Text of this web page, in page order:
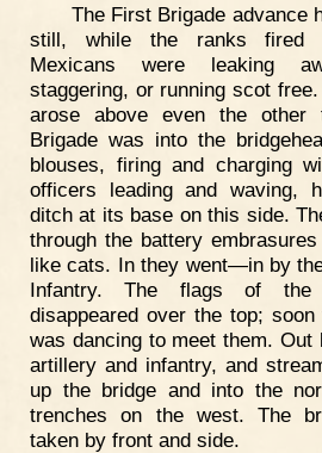
The First Brigade advance
still, while the ranks fired
Mexicans were leaking
staggering, or running scot
arose above even the other
Brigade was into the
blouses, firing and charging
officers leading and waving,
ditch at its base on this side.
through the battery
like cats. In they went—in by
Infantry. The flags of the
disappeared over the top;
was dancing to meet them. Out
artillery and infantry, and
up the bridge and into the
trenches on the west. The
taken by front and side.